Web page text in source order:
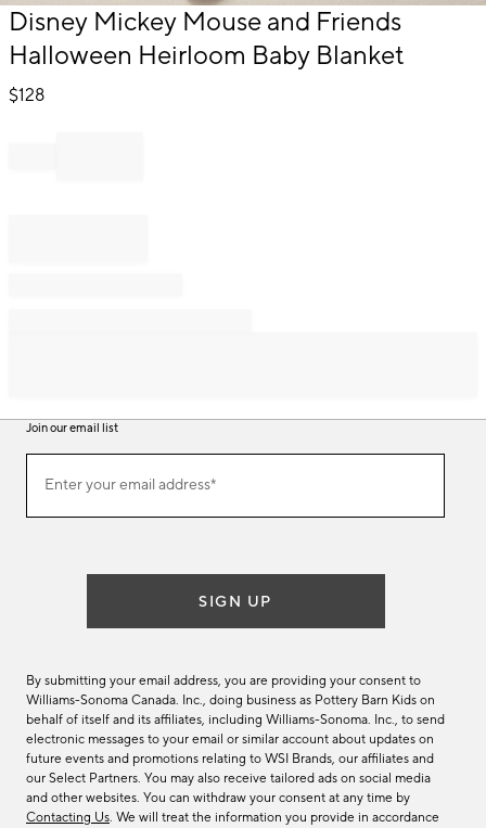
Item
of
Disney Mickey Mouse and Friends
Halloween Heirloom Baby Blanket
$128
Join our email list
ourEnter your email address*
(required)
SIGN UP
By submitting your email address, you are providing your consent to
Williams-Sonoma Canada. Inc., doing business as Pottery Barn Kids on
behalf of itself and its affiliates, including Williams-Sonoma. Inc., to send
electronic messages to your email or similar account about updates on
future events and promotions relating to WSI Brands, our affiliates and
our Select Partners. You may also receive tailored ads on social media
and other websites. You can withdraw your consent at any time by
Contacting Us. We will treat the information you provide in accordance